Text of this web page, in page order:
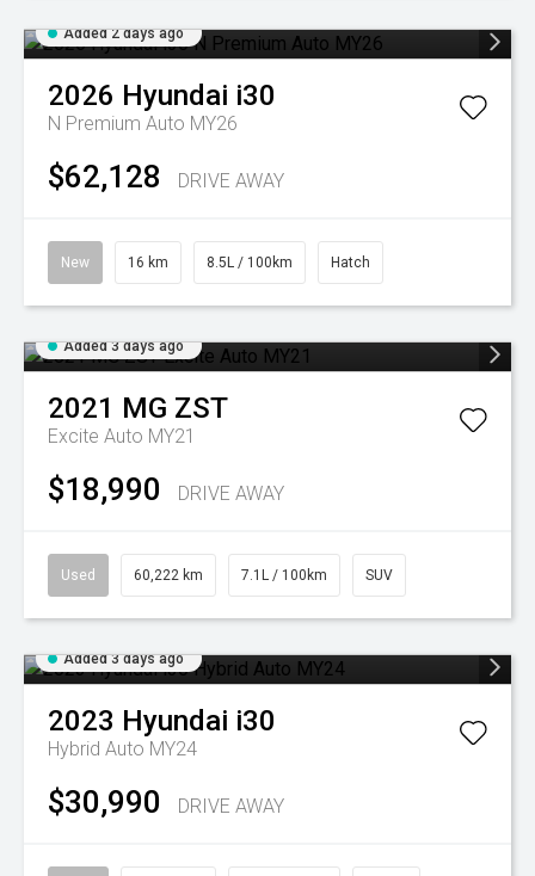
Added 2 days ago
2026 Hyundai i30
N Premium Auto MY26
$62,128 DRIVE AWAY
New 16 km 8.5L / 100km Hatch
Added 3 days ago
2021 MG ZST
Excite Auto MY21
$18,990 DRIVE AWAY
Used 60,222 km 7.1L / 100km SUV
Added 3 days ago
2023 Hyundai i30
Hybrid Auto MY24
$30,990 DRIVE AWAY